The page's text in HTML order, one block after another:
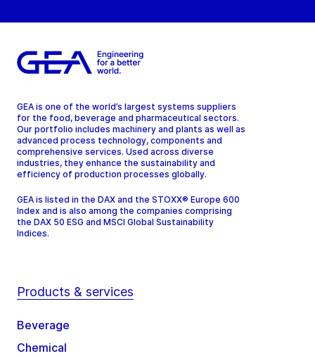
GEA is one of the world’s largest systems suppliers
for the food, beverage and pharmaceutical sectors.
Our portfolio includes machinery and plants as well as
advanced process technology, components and
comprehensive services. Used across diverse
industries, they enhance the sustainability and
efficiency of production processes globally.
GEA is listed in the DAX and the STOXX® Europe 600
Index and is also among the companies comprising
the DAX 50 ESG and MSCI Global Sustainability
Indices.
Products & services
Beverage
Chemical